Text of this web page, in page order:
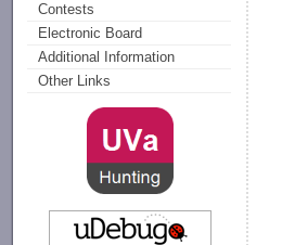
Contests
Electronic Board
Additional Information
Other Links